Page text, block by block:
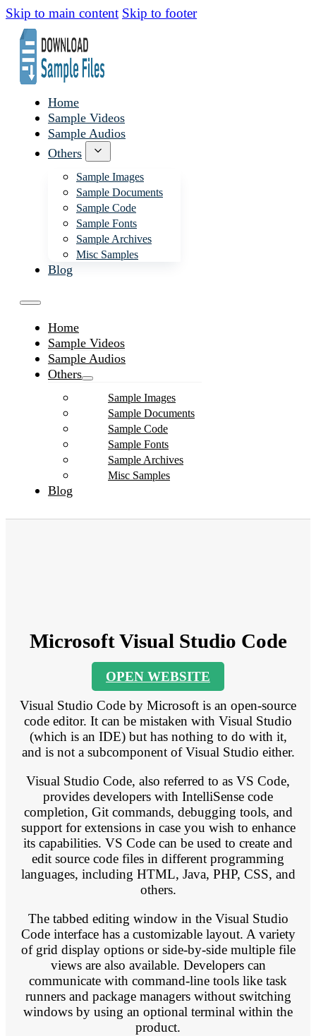
Skip to main content Skip to footer
Home
Sample Videos
Sample Audios
Others
Sample Images
Sample Documents
Sample Code
Sample Fonts
Sample Archives
Misc Samples
Blog
Home
Sample Videos
Sample Audios
Others
Sample Images
Sample Documents
Sample Code
Sample Fonts
Sample Archives
Misc Samples
Blog
Microsoft Visual Studio Code
OPEN WEBSITE
Visual Studio Code by Microsoft is an open-source
code editor. It can be mistaken with Visual Studio
(which is an IDE) but has nothing to do with it,
and is not a subcomponent of Visual Studio either.
Visual Studio Code, also referred to as VS Code,
provides developers with IntelliSense code
completion, Git commands, debugging tools, and
support for extensions in case you wish to enhance
its capabilities. VS Code can be used to create and
edit source code files in different programming
languages, including HTML, Java, PHP, CSS, and
others.
The tabbed editing window in the Visual Studio
Code interface has a customizable layout. A variety
of grid display options or side-by-side multiple file
views are also available. Developers can
communicate with command-line tools like task
runners and package managers without switching
windows by using an optional terminal within the
product.